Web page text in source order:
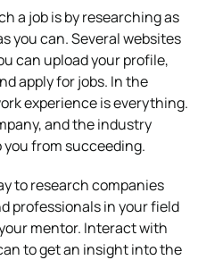
a job is by researching as
you can. Several websites
can upload your profile,
apply for jobs. In the
experience is everything.
and the industry
from succeeding.
to research companies
professionals in your field
mentor. Interact with
to get an insight into the